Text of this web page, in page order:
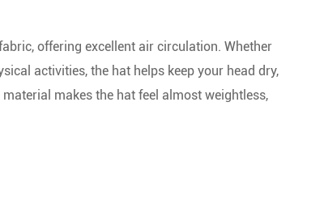
Washed Baseball Caps
Custom Golf Caps
offering excellent air circulation. Whether
activities, the hat helps keep your head dry,
makes the hat feel almost weightless,